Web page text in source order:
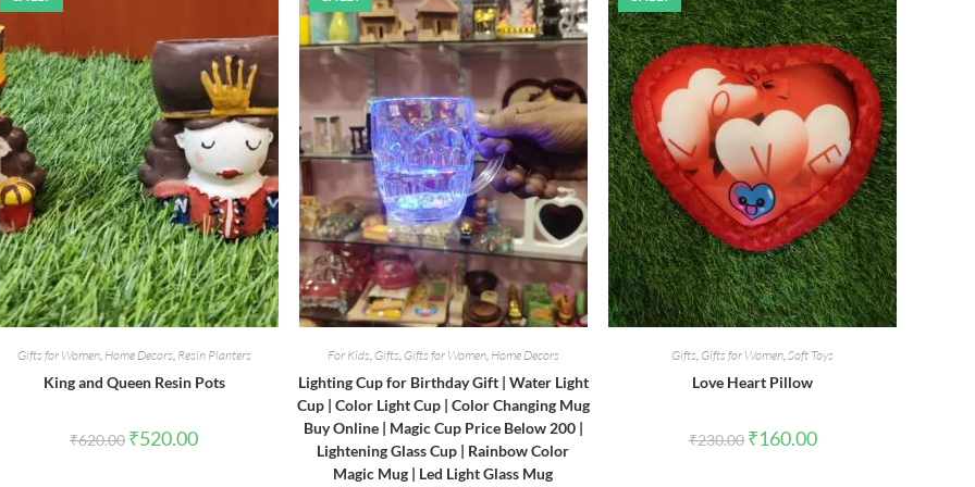
Gifts for Women, Home Decors, Resin Planters
King and Queen Resin Pots
₹620.00 Original
price
₹520.00Current
For Kids, Gifts, Gifts for Women, Home Decors
Lighting Cup for Birthday Gift | Water Light
Cup | Color Light Cup | Color Changing Mug
Buy Online | Magic Cup Price Below 200 |
Lightening Glass Cup | Rainbow Color
Magic Mug | Led Light Glass Mug
Gifts, Gifts for Women,Soft Toys
Love Heart Pillow
₹230.00 Original
price
₹160.00Current
price